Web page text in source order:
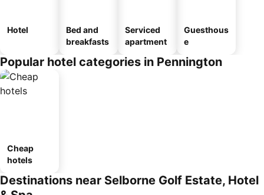
Hotel
Bed and
breakfasts
Serviced
apartment
Guesthous
e
Popular hotel categories in Pennington
Cheap
hotels
Destinations near Selborne Golf Estate, Hotel